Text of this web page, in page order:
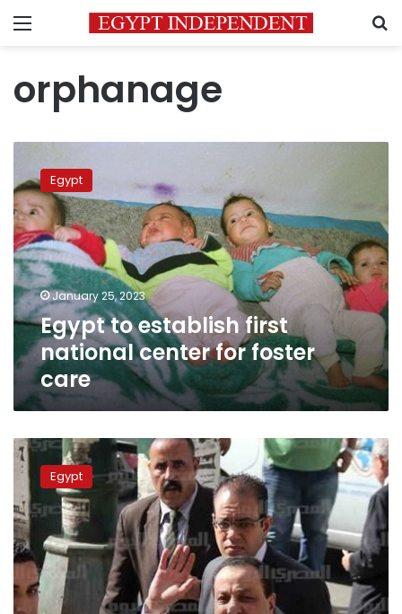
Menu
orphanage
establish
first
national
center
for
foster
care
Egypt
January 25, 2023
Egypt to establish first
national center for foster
care
Egypt
prosecution
sends
media
figure
to
trial
for
molesting
Egypt